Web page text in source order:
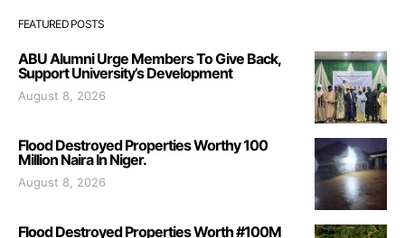
FEATURED POSTS
ABU Alumni Urge Members To Give Back,
Support University’s Development
August 8, 2026
Flood Destroyed Properties Worthy 100
Million Naira In Niger.
August 8, 2026
Flood Destroyed Properties Worth #100M